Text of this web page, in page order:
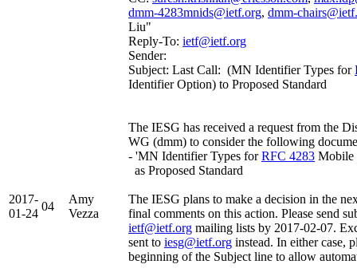
2017-
01-24
04
Amy
Vezza
dmm-4283mnids@ietf.org, dmm-
Liu"
Reply-To: ietf@ietf.org
Sender:
Subject: Last Call: (MN Identifier Types for
Identifier Option) to Proposed Standard
The IESG has received a request from the
WG (dmm) to consider the following
- 'MN Identifier Types forRFC 4283 Mobile
as Proposed Standard
The IESG plans to make a decision in the
final comments on this action. Please send
ietf@ietf.org mailing lists by 2017-02-07.
sent to iesg@ietf.org instead. In either case,
beginning of the Subject line to allow